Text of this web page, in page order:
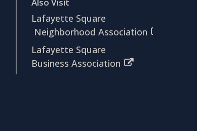
Also Visit
Lafayette Square
Neighborhood Association
Lafayette Square
Business Association